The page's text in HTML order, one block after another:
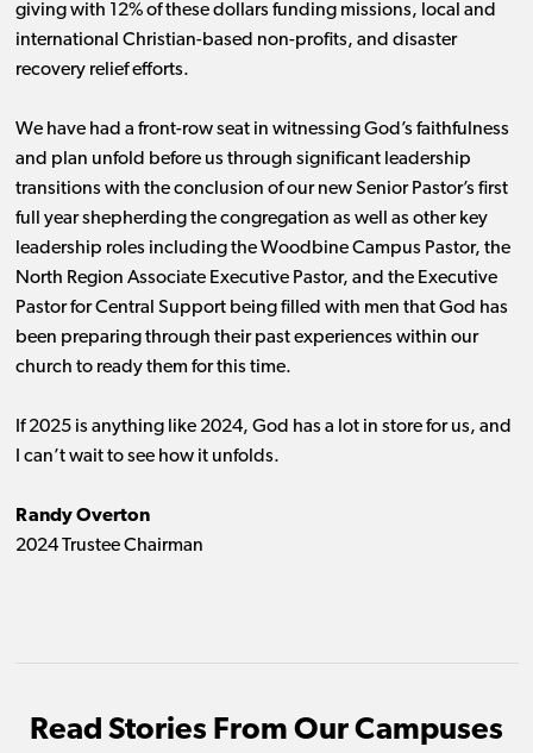
giving with 12% of these dollars funding missions, local and
international Christian-based non-profits, and disaster
recovery relief efforts.
We have had a front-row seat in witnessing God’s faithfulness
and plan unfold before us through significant leadership
transitions with the conclusion of our new Senior Pastor’s first
full year shepherding the congregation as well as other key
leadership roles including the Woodbine Campus Pastor, the
North Region Associate Executive Pastor, and the Executive
Pastor for Central Support being filled with men that God has
been preparing through their past experiences within our
church to ready them for this time.
If 2025 is anything like 2024, God has a lot in store for us, and
I can’t wait to see how it unfolds.
Randy Overton
2024 Trustee Chairman
Read Stories From Our Campuses